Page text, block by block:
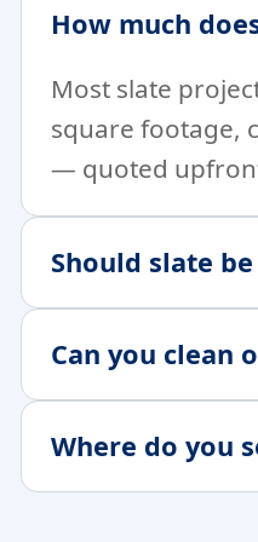
How much
Most slate
square footage,
— quoted
Should slate
Can you clean
Where do you